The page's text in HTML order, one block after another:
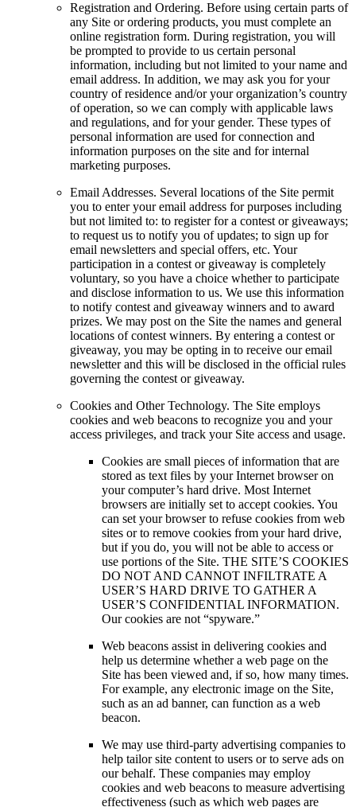
Registration and Ordering. Before using certain parts of
any Site or ordering products, you must complete an
online registration form. During registration, you will
be prompted to provide to us certain personal
information, including but not limited to your name and
email address. In addition, we may ask you for your
country of residence and/or your organization’s country
of operation, so we can comply with applicable laws
and regulations, and for your gender. These types of
personal information are used for connection and
information purposes on the site and for internal
marketing purposes.
Email Addresses. Several locations of the Site permit
you to enter your email address for purposes including
but not limited to: to register for a contest or giveaways;
to request us to notify you of updates; to sign up for
email newsletters and special offers, etc. Your
participation in a contest or giveaway is completely
voluntary, so you have a choice whether to participate
and disclose information to us. We use this information
to notify contest and giveaway winners and to award
prizes. We may post on the Site the names and general
locations of contest winners. By entering a contest or
giveaway, you may be opting in to receive our email
newsletter and this will be disclosed in the official rules
governing the contest or giveaway.
Cookies and Other Technology. The Site employs
cookies and web beacons to recognize you and your
access privileges, and track your Site access and usage.
Cookies are small pieces of information that are
stored as text files by your Internet browser on
your computer’s hard drive. Most Internet
browsers are initially set to accept cookies. You
can set your browser to refuse cookies from web
sites or to remove cookies from your hard drive,
but if you do, you will not be able to access or
use portions of the Site. THE SITE’S COOKIES
DO NOT AND CANNOT INFILTRATE A
USER’S HARD DRIVE TO GATHER A
USER’S CONFIDENTIAL INFORMATION.
Our cookies are not “spyware.”
Web beacons assist in delivering cookies and
help us determine whether a web page on the
Site has been viewed and, if so, how many times.
For example, any electronic image on the Site,
such as an ad banner, can function as a web
beacon.
We may use third-party advertising companies to
help tailor site content to users or to serve ads on
our behalf. These companies may employ
cookies and web beacons to measure advertising
effectiveness (such as which web pages are